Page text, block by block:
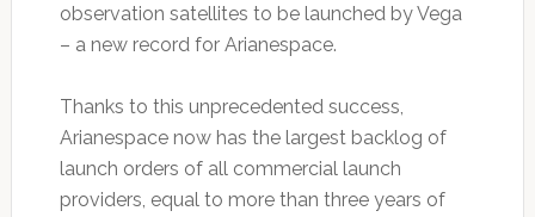
observation satellites to be launched by Vega
– a new record for Arianespace.
Thanks to this unprecedented success,
Arianespace now has the largest backlog of
launch orders of all commercial launch
providers, equal to more than three years of